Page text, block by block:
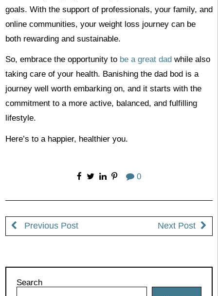
goals. With the support of professionals, your family, and
online communities, your weight loss journey can be
both rewarding and sustainable.
So, embrace the opportunity to be a great dad while also
taking care of your health. Banishing the dad bod is a
journey well worth embarking on, and it starts with the
commitment to a more active, balanced, and fulfilling
lifestyle.
Here’s to a happier, healthier you.
0
Previous Post Next Post
Search